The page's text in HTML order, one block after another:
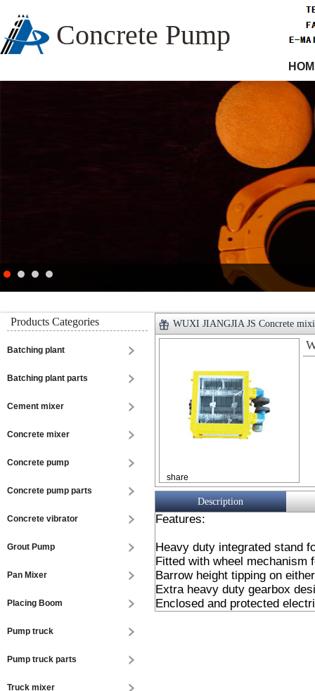
Concrete Pump
Products Categories
Batching plant
Batching plant parts
Cement mixer
Concrete mixer
Concrete pump
Concrete pump parts
Concrete vibrator
Grout Pump
Pan Mixer
Placing Boom
Pump truck
Pump truck parts
Truck mixer
WUXI JIANGJIA JS Concrete
share
Description
Features:
Heavy duty integrated stand
Fitted with wheel mechanism
Barrow height tipping on
Extra heavy duty gearbox
Enclosed and protected